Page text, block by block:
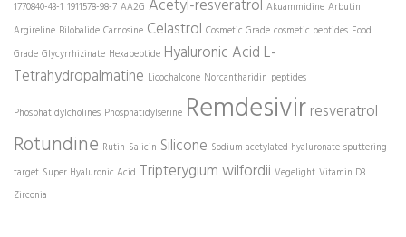
1770840-43-1 1911578-98-7 AA2G Acetyl-resveratrol Akuammidine Arbutin
Argireline Bilobalide Carnosine Celastrol Cosmetic Grade cosmetic peptides Food
Grade Glycyrrhizinate Hexapeptide Hyaluronic Acid L-
Tetrahydropalmatine Licochalcone Norcantharidin peptides
Phosphatidylcholines Phosphatidylserine Remdesivirresveratrol
Rotundine Rutin Salicin Silicone Sodium acetylated hyaluronate sputtering
target Super Hyaluronic Acid Tripterygium wilfordii Vegelight Vitamin D3
Zirconia